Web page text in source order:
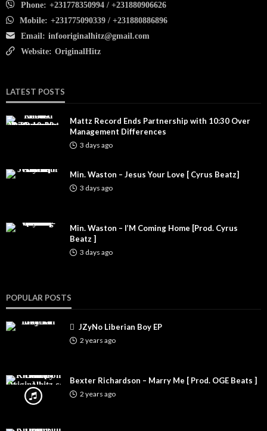
Phone: +231778350994 / +231880906626
Mobile: +231775090339 / +231880886896
Email: infooriginalhitz@gmail.com
Website: OriginalHitz
LATEST POSTS
Mattz Record Ends Partnership with 10:30 Over
Management Differences
3 days ago
Min. Waston – Jesus Your Love [ Cyrus Beatz]
3 days ago
Min. Waston – I’M Coming Home [Prod. Cyrus
Beatz ]
3 days ago
POPULAR POSTS
JZyNo Liberian Boy EP
2 years ago
Bexter Richardson – Marry Me [ Prod. OGE Beats ]
2 years ago